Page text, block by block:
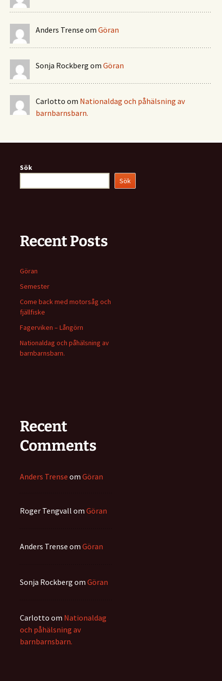
Anders Trense om Göran
Sonja Rockberg om Göran
Carlotto om Nationaldag och påhälsning av
barnbarnsbarn.
Sök
Sök
Recent Posts
Göran
Semester
Come back med motorsåg och
fjällfiske
Fagerviken – Långörn
Nationaldag och påhälsning av
barnbarnsbarn.
Recent
Comments
Anders Trense om Göran
Roger Tengvall om Göran
Anders Trense om Göran
Sonja Rockberg om Göran
Carlotto om Nationaldag
och påhälsning av
barnbarnsbarn.